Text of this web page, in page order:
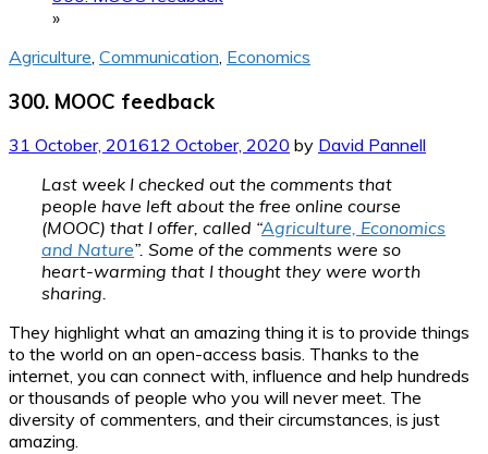
»
Agriculture Communication Economics
300. MOOC feedback
31 October, 201612 October, 2020 by David Pannell
Last week I checked out the comments that
people have left about the free online course
(MOOC) that I offer, called “Agriculture, Economics
and Nature”. Some of the comments were so
heart-warming that I thought they were worth
sharing.
They highlight what an amazing thing it is to provide things
to the world on an open-access basis. Thanks to the
internet, you can connect with, influence and help hundreds
or thousands of people who you will never meet. The
diversity of commenters, and their circumstances, is just
amazing.